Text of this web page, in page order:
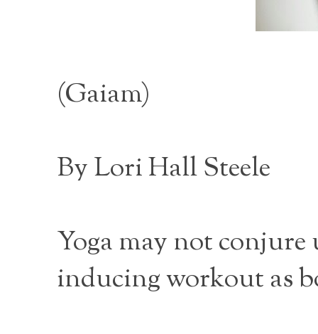
(Gaiam)
By Lori Hall Steele
Yoga may not conjure
inducing workout as